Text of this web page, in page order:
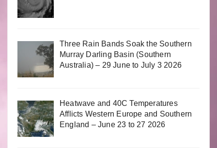
Three Rain Bands Soak the Southern
Murray Darling Basin (Southern
Australia) – 29 June to July 3 2026
Heatwave and 40C Temperatures
Afflicts Western Europe and Southern
England – June 23 to 27 2026